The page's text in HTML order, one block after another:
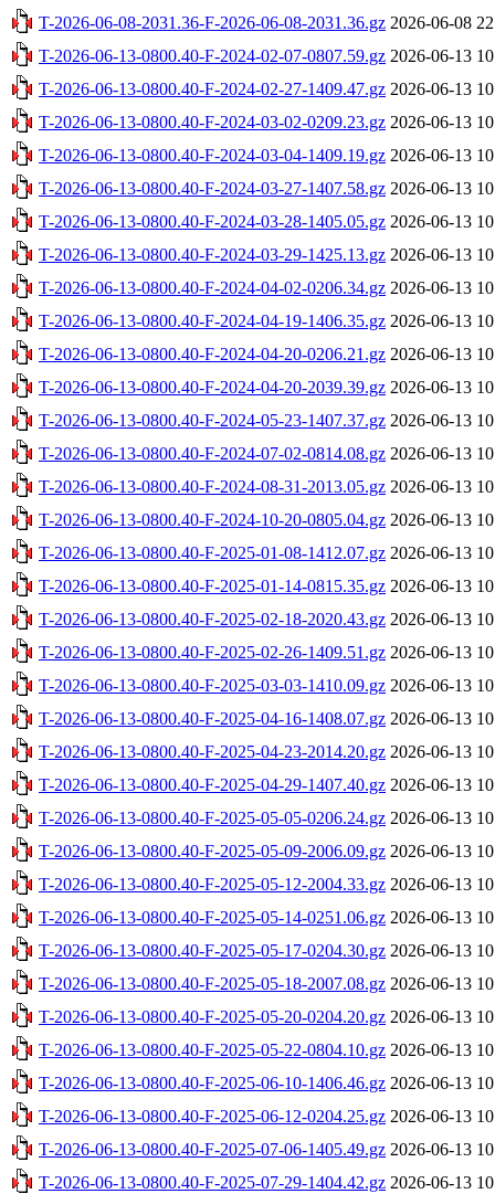
T-2026-06-08-2031.36-F-2026-06-08-2031.36.gz 2026-06-08
T-2026-06-13-0800.40-F-2024-02-07-0807.59.gz 2026-06-13
T-2026-06-13-0800.40-F-2024-02-27-1409.47.gz 2026-06-13
T-2026-06-13-0800.40-F-2024-03-02-0209.23.gz 2026-06-13
T-2026-06-13-0800.40-F-2024-03-04-1409.19.gz 2026-06-13
T-2026-06-13-0800.40-F-2024-03-27-1407.58.gz 2026-06-13
T-2026-06-13-0800.40-F-2024-03-28-1405.05.gz 2026-06-13
T-2026-06-13-0800.40-F-2024-03-29-1425.13.gz 2026-06-13
T-2026-06-13-0800.40-F-2024-04-02-0206.34.gz 2026-06-13
T-2026-06-13-0800.40-F-2024-04-19-1406.35.gz 2026-06-13
T-2026-06-13-0800.40-F-2024-04-20-0206.21.gz 2026-06-13
T-2026-06-13-0800.40-F-2024-04-20-2039.39.gz 2026-06-13
T-2026-06-13-0800.40-F-2024-05-23-1407.37.gz 2026-06-13
T-2026-06-13-0800.40-F-2024-07-02-0814.08.gz 2026-06-13
T-2026-06-13-0800.40-F-2024-08-31-2013.05.gz 2026-06-13
T-2026-06-13-0800.40-F-2024-10-20-0805.04.gz 2026-06-13
T-2026-06-13-0800.40-F-2025-01-08-1412.07.gz 2026-06-13
T-2026-06-13-0800.40-F-2025-01-14-0815.35.gz 2026-06-13
T-2026-06-13-0800.40-F-2025-02-18-2020.43.gz 2026-06-13
T-2026-06-13-0800.40-F-2025-02-26-1409.51.gz 2026-06-13
T-2026-06-13-0800.40-F-2025-03-03-1410.09.gz 2026-06-13
T-2026-06-13-0800.40-F-2025-04-16-1408.07.gz 2026-06-13
T-2026-06-13-0800.40-F-2025-04-23-2014.20.gz 2026-06-13
T-2026-06-13-0800.40-F-2025-04-29-1407.40.gz 2026-06-13
T-2026-06-13-0800.40-F-2025-05-05-0206.24.gz 2026-06-13
T-2026-06-13-0800.40-F-2025-05-09-2006.09.gz 2026-06-13
T-2026-06-13-0800.40-F-2025-05-12-2004.33.gz 2026-06-13
T-2026-06-13-0800.40-F-2025-05-14-0251.06.gz 2026-06-13
T-2026-06-13-0800.40-F-2025-05-17-0204.30.gz 2026-06-13
T-2026-06-13-0800.40-F-2025-05-18-2007.08.gz 2026-06-13
T-2026-06-13-0800.40-F-2025-05-20-0204.20.gz 2026-06-13
T-2026-06-13-0800.40-F-2025-05-22-0804.10.gz 2026-06-13
T-2026-06-13-0800.40-F-2025-06-10-1406.46.gz 2026-06-13
T-2026-06-13-0800.40-F-2025-06-12-0204.25.gz 2026-06-13
T-2026-06-13-0800.40-F-2025-07-06-1405.49.gz 2026-06-13
T-2026-06-13-0800.40-F-2025-07-29-1404.42.gz 2026-06-13